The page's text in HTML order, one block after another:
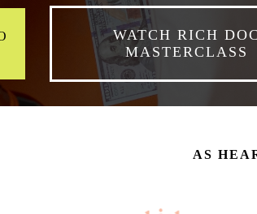
WATCH RICH DOC
MASTERCLASS
AS